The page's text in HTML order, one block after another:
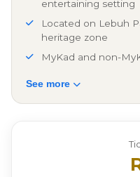
entertaining setting
Located on Lebuh
heritage zone
MyKad and non-
See more